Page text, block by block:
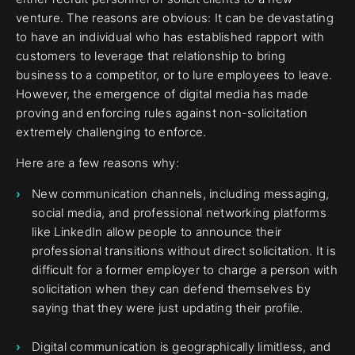
venture. The reasons are obvious: It can be devastating
to have an individual who has established rapport with
customers to leverage that relationship to bring
business to a competitor, or to lure employees to leave.
However, the emergence of digital media has made
proving and enforcing rules against non-solicitation
extremely challenging to enforce.
Here are a few reasons why:
New communication channels, including messaging,
social media, and professional networking platforms
like LinkedIn allow people to announce their
professional transitions without direct solicitation. It is
difficult for a former employer to charge a person with
solicitation when they can defend themselves by
saying that they were just updating their profile.
Digital communication is geographically limitless, and